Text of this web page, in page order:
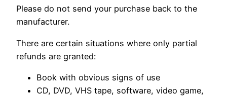
Please do not send your purchase back to the
manufacturer.
There are certain situations where only partial
refunds are granted:
Book with obvious signs of use
CD, DVD, VHS tape, software, video game,